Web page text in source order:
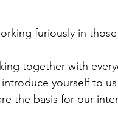
furiously in
together with
yourself to
the basis for our